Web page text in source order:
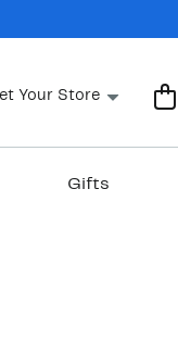
Your Store
Gifts